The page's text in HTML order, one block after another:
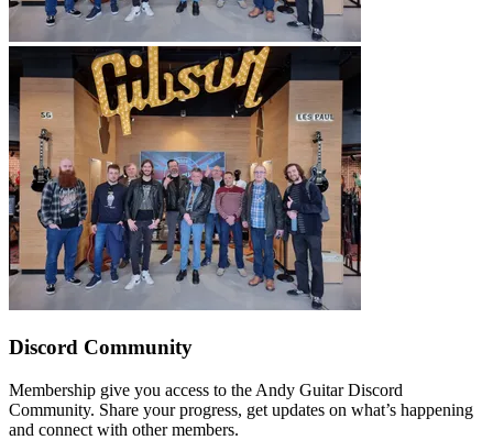
Discord Community
Membership give you access to the Andy Guitar Discord
Community. Share your progress, get updates on what’s happening
and connect with other members.